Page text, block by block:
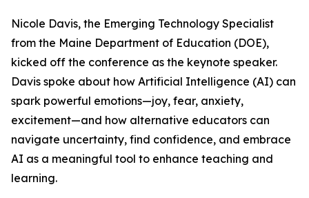
Nicole Davis, the Emerging Technology Specialist
from the Maine Department of Education (DOE),
kicked off the conference as the keynote speaker.
Davis spoke about how Artificial Intelligence (AI) can
spark powerful emotions—joy, fear, anxiety,
excitement—and how alternative educators can
navigate uncertainty, find confidence, and embrace
AI as a meaningful tool to enhance teaching and
learning.